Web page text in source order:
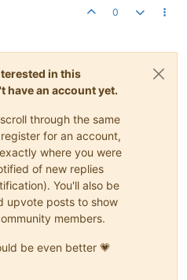
0
in this
have an account yet.
through the same
for an account,
where you were
of new replies
You'll also be
upvote posts to show
members.
be even better 💗